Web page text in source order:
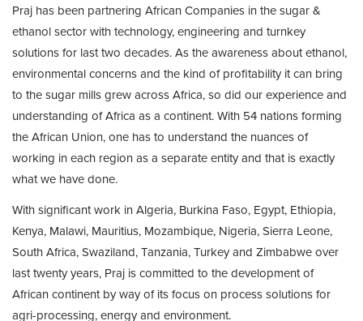
Praj has been partnering African Companies in the sugar &
ethanol sector with technology, engineering and turnkey
solutions for last two decades. As the awareness about ethanol,
environmental concerns and the kind of profitability it can bring
to the sugar mills grew across Africa, so did our experience and
understanding of Africa as a continent. With 54 nations forming
the African Union, one has to understand the nuances of
working in each region as a separate entity and that is exactly
what we have done.
With significant work in Algeria, Burkina Faso, Egypt, Ethiopia,
Kenya, Malawi, Mauritius, Mozambique, Nigeria, Sierra Leone,
South Africa, Swaziland, Tanzania, Turkey and Zimbabwe over
last twenty years, Praj is committed to the development of
African continent by way of its focus on process solutions for
agri-processing, energy and environment.